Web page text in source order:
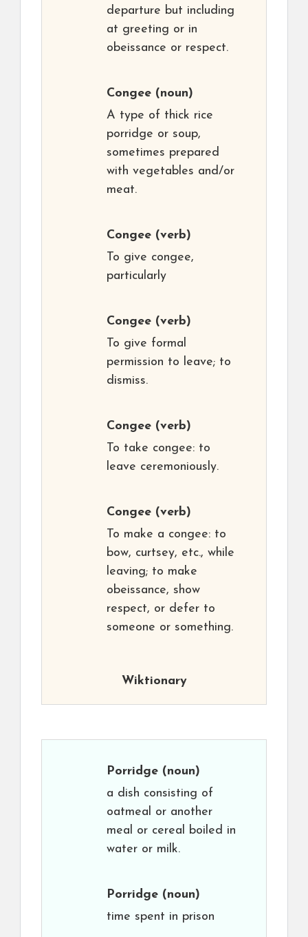
departure but including
at greeting or in
obeissance or respect.
Congee (noun)
A type of thick rice
porridge or soup,
sometimes prepared
with vegetables and/or
meat.
Congee (verb)
To give congee,
particularly
Congee (verb)
To give formal
permission to leave; to
dismiss.
Congee (verb)
To take congee: to
leave ceremoniously.
Congee (verb)
To make a congee: to
bow, curtsey, etc., while
leaving; to make
obeissance, show
respect, or defer to
someone or something.
Wiktionary
Porridge (noun)
a dish consisting of
oatmeal or another
meal or cereal boiled in
water or milk.
Porridge (noun)
time spent in prison